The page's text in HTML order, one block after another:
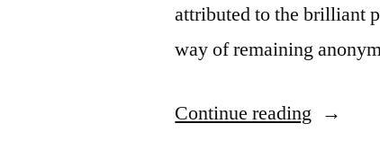
the
attributed to the brilliant
way of remaining
Continue reading “Quote